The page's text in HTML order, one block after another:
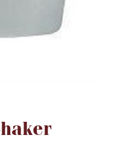
Attribute value